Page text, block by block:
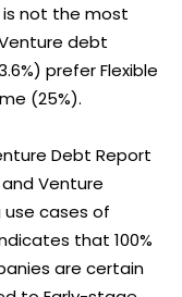
not the most
debt
prefer Flexible
(25%).
Debt Report
Venture
cases of
that 100%
are certain